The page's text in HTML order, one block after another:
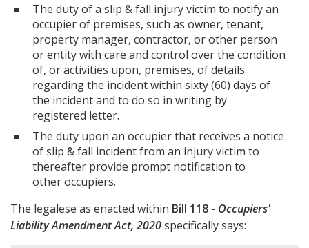
The duty of a slip & fall injury victim to notify an
occupier of premises, such as owner, tenant,
property manager, contractor, or other person
or entity with care and control over the condition
of, or activities upon, premises, of details
regarding the incident within sixty (60) days of
the incident and to do so in writing by
registered letter.
The duty upon an occupier that receives a notice
of slip & fall incident from an injury victim to
thereafter provide prompt notification to
other occupiers.
The legalese as enacted within Bill 118 - Occupiers'
Liability Amendment Act, 2020specifically says: